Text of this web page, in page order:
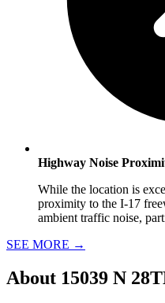
Highway Noise
While the location is
proximity to the I-17
ambient traffic noise,
SEE MORE →
About 15039 N